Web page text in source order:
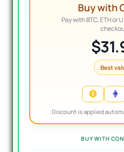
Buy with
Pay with BTC, ETH or
Best
Discount is applied
BUY WITH